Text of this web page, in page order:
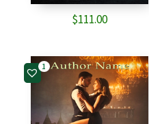
$111.00
1